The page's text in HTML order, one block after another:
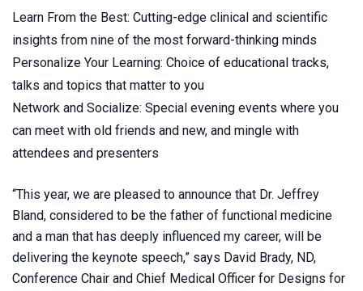
Learn From the Best: Cutting-edge clinical and scientific
insights from nine of the most forward-thinking minds
Personalize Your Learning: Choice of educational tracks,
talks and topics that matter to you
Network and Socialize: Special evening events where you
can meet with old friends and new, and mingle with
attendees and presenters
“This year, we are pleased to announce that Dr. Jeffrey
Bland, considered to be the father of functional medicine
and a man that has deeply influenced my career, will be
delivering the keynote speech,” says David Brady, ND,
Conference Chair and Chief Medical Officer for Designs for